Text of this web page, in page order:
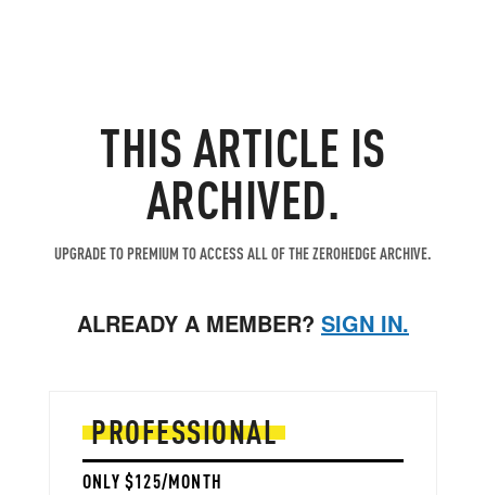
THIS ARTICLE IS
ARCHIVED.
UPGRADE TO PREMIUM TO ACCESS ALL OF THE ZEROHEDGE ARCHIVE.
ALREADY A MEMBER? SIGN IN.
PROFESSIONAL
ONLY $125/MONTH